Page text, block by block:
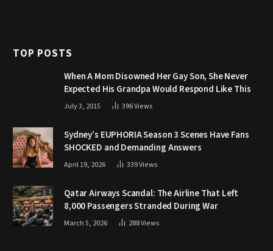
TOP POSTS
When A Mom Disowned Her Gay Son, She Never
Expected His Grandpa Would Respond Like This
July 3, 2015 396Views
Sydney’s EUPHORIA Season 3 Scenes Have Fans
SHOCKED and Demanding Answers
April 19, 2026 339Views
Qatar Airways Scandal: The Airline That Left
8,000 Passengers Stranded During War
March 5, 2026 288Views